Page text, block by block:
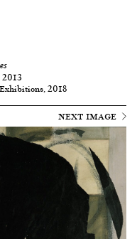
2013
2018
NEXT IMAGE